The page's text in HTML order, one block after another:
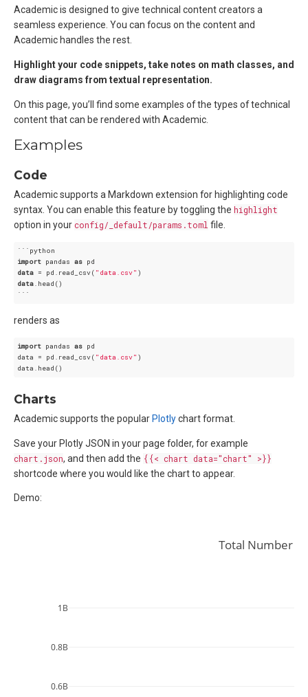
Academic is designed to give technical content creators a
seamless experience. You can focus on the content and
Academic handles the rest.
Highlight your code snippets, take notes on math classes, and
draw diagrams from textual representation.
On this page, you’ll find some examples of the types of technical
content that can be rendered with Academic.
Examples
Code
Academic supports a Markdown extension for highlighting code
syntax. You can enable this feature by toggling the highlight
option in yourconfig/_default/params.toml file.
import pandas as
data = pd.read_csv( "data.csv"
data.head()
renders as
import pandas as pd
data = pd.read_csv( "data.csv" )
Charts
Academic supports the popular Plotlychart format.
Save your Plotly JSON in your page folder, for example
chart.json, and then add the {{< chart data="chart" >}}
shortcode where you would like the chart to appear.
Demo:
0.6B
0.8B
1B
Total Number